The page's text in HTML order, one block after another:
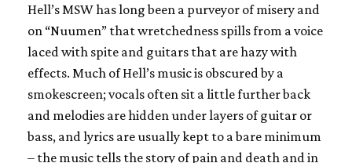
Hell’s MSW has long been a purveyor of misery and
on “Nuumen” that wretchedness spills from a voice
laced with spite and guitars that are hazy with
effects. Much of Hell’s music is obscured by a
smokescreen; vocals often sit a little further back
and melodies are hidden under layers of guitar or
bass, and lyrics are usually kept to a bare minimum
– the music tells the story of pain and death and in